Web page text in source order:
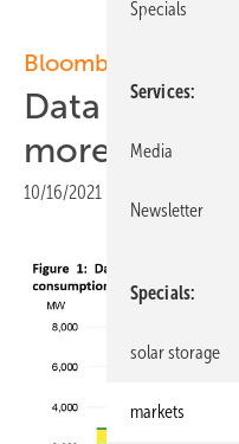
BloombergNEF:
Data centers
more
10/16/2021
Specials
Services
Media
Newsletter
Specials
solar storage
markets